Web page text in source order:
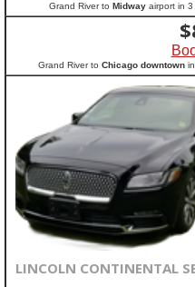
Grand River to Midwayairport in 3
$
Grand River to Chicago downtown
LINCOLN CONTINENTAL